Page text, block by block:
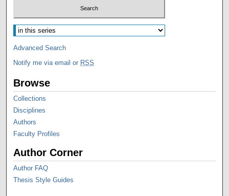
Advanced Search
Notify me via email or RSS
Browse
Collections
Disciplines
Authors
Faculty Profiles
Author Corner
Author FAQ
Thesis Style Guides